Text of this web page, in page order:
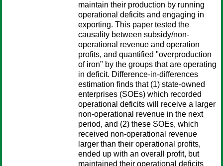
maintain their production by running
operational deficits and engaging in
exporting. This paper tested the
causality between subsidy/non-
operational revenue and operation
profits, and quantified "overproduction
of iron" by the groups that are operating
in deficit. Difference-in-differences
estimation finds that (1) state-owned
enterprises (SOEs) which recorded
operational deficits will receive a larger
non-operational revenue in the next
period, and (2) these SOEs, which
received non-operational revenue
larger than their operational profits,
ended up with an overall profit, but
maintained their operational deficits